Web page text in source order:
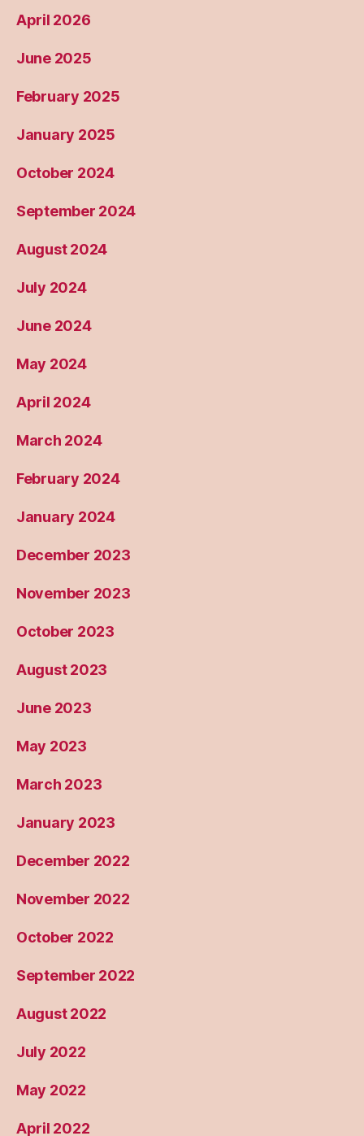
April 2026
June 2025
February 2025
January 2025
October 2024
September 2024
August 2024
July 2024
June 2024
May 2024
April 2024
March 2024
February 2024
January 2024
December 2023
November 2023
October 2023
August 2023
June 2023
May 2023
March 2023
January 2023
December 2022
November 2022
October 2022
September 2022
August 2022
July 2022
May 2022
April 2022